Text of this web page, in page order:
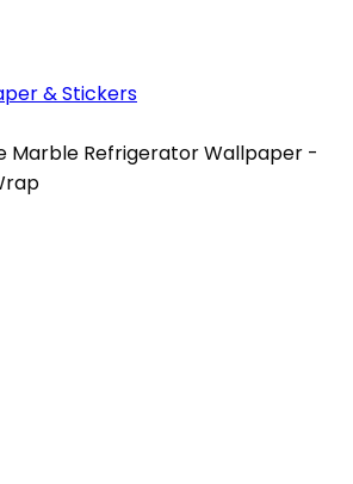
& Stickers
Marble Refrigerator Wallpaper -